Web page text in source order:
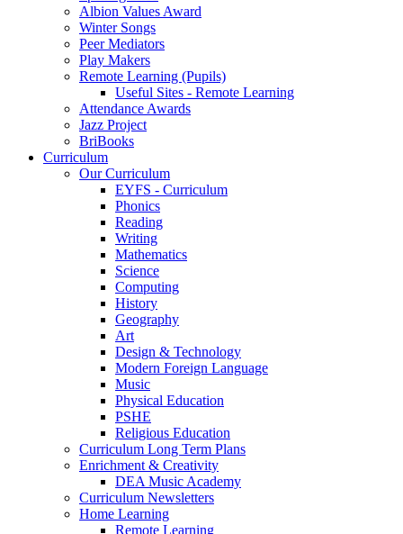
Albion Values Award
Winter Songs
Peer Mediators
Play Makers
Remote Learning (Pupils)
Useful Sites - Remote Learning
Attendance Awards
Jazz Project
BriBooks
Curriculum
Our Curriculum
EYFS - Curriculum
Phonics
Reading
Writing
Mathematics
Science
Computing
History
Geography
Art
Design & Technology
Modern Foreign Language
Music
Physical Education
PSHE
Religious Education
Curriculum Long Term Plans
Enrichment & Creativity
DEA Music Academy
Curriculum Newsletters
Home Learning
Remote Learning